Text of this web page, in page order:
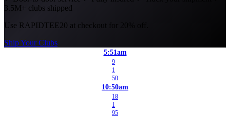
3.5M+ clubs shipped
Use RAPIDTEE20 at checkout for 20% off.
Ship Your Clubs
5:51am
9
1
50
10:50am
18
1
95